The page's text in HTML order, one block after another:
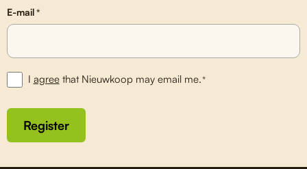
E-mail*
I agreethat Nieuwkoop may email me.*
Register